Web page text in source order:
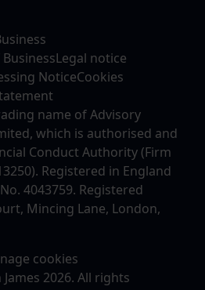
Legal notice
NoticeCookies
name of Advisory
which is authorised and
Conduct Authority (Firm
Registered in England
4043759. Registered
Mincing Lane, London,
cookies
2026. All rights